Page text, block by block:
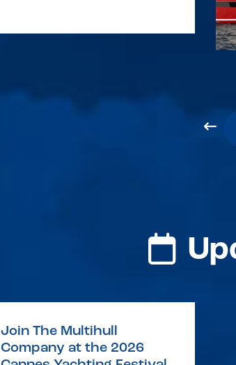
Join The Multihull
Company at the 2026